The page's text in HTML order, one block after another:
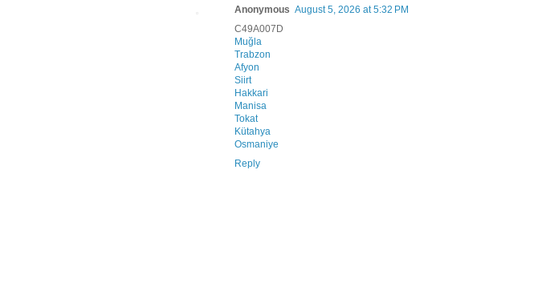
Anonymous August 5, 2026 at 5:32 PM
C49A007D
Muğla
Trabzon
Afyon
Siirt
Hakkari
Manisa
Tokat
Kütahya
Osmaniye
Reply